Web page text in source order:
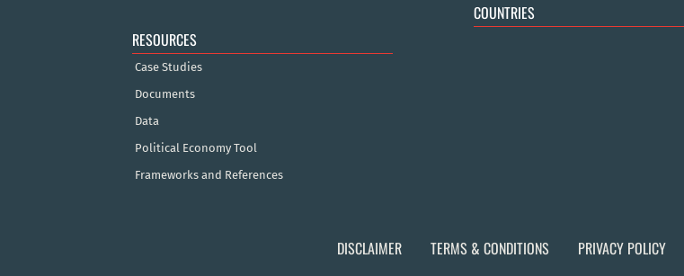
RESOURCES
Case Studies
Documents
Data
Political Economy Tool
Frameworks and References
COUNTRIES
DISCLAIMER TERMS & CONDITIONS PRIVACY POLICY